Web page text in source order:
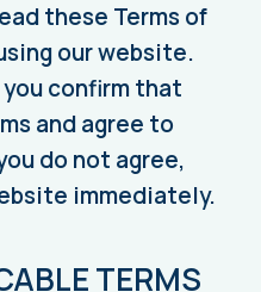
these Terms of
our website.
confirm that
and agree to
do not agree,
immediately.
TERMS